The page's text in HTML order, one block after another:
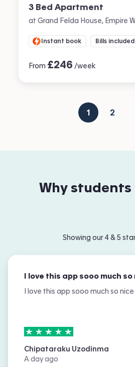
3 Bed Apartment
Instant book Bills included
From £246 /week
1 2
Why students
Showing our 4 & 5
I love this app sooo much
I love this app sooo much so
5stars out of5
Chipataraku Uzodinma
A day ago